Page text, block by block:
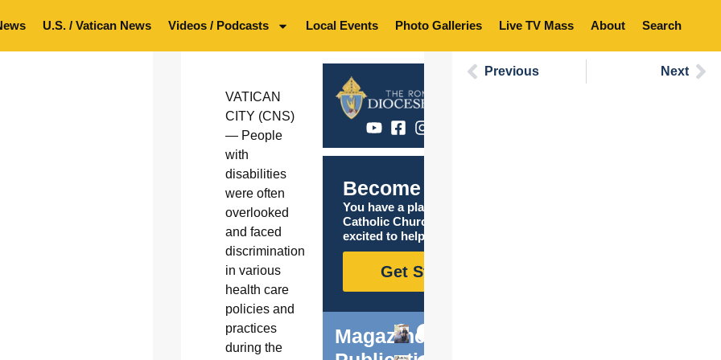
U.S. / Vatican News Videos / Podcasts Local Events Photo Galleries Live TV Mass About Search
VATICAN
CITY (CNS)
— People
with
disabilities
were often
overlooked
and faced
discrimination
in various
health care
policies and
practices
during the
Become Catholic
You have a place in the
Catholic Church, and we are
excited to help you find it!
Get Started
Magazine
Previous Next